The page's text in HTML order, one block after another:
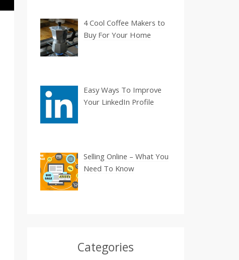
4 Cool Coffee Makers to
Buy For Your Home
Easy Ways To Improve
Your LinkedIn Profile
Selling Online – What You
Need To Know
Categories